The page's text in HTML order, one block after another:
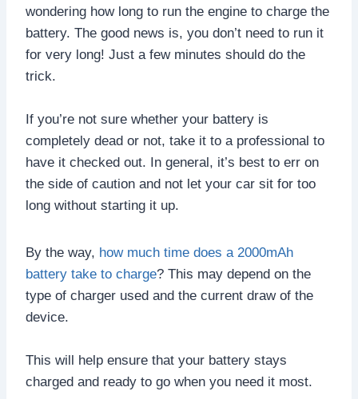
wondering how long to run the engine to charge the
battery. The good news is, you don’t need to run it
for very long! Just a few minutes should do the
trick.
If you’re not sure whether your battery is
completely dead or not, take it to a professional to
have it checked out. In general, it’s best to err on
the side of caution and not let your car sit for too
long without starting it up.
By the way, how much time does a 2000mAh
battery take to charge? This may depend on the
type of charger used and the current draw of the
device.
This will help ensure that your battery stays
charged and ready to go when you need it most.